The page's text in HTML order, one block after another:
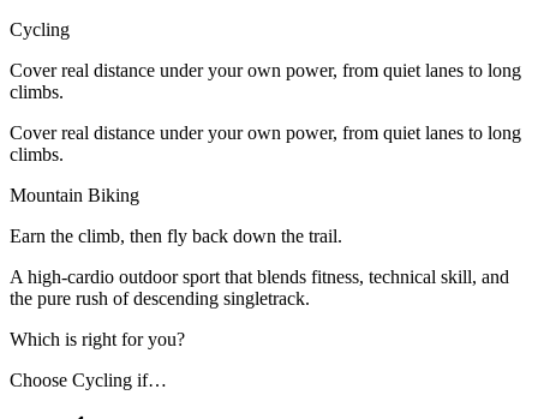
Cycling
Cover real distance under your own power, from quiet lanes to long
climbs.
Cover real distance under your own power, from quiet lanes to long
climbs.
Mountain Biking
Earn the climb, then fly back down the trail.
A high-cardio outdoor sport that blends fitness, technical skill, and
the pure rush of descending singletrack.
Which is right for you?
Choose Cycling if…